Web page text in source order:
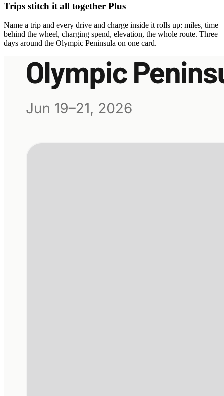
Trips stitch it all together Plus
Name a trip and every drive and charge inside it rolls up: miles, time
behind the wheel, charging spend, elevation, the whole route. Three
days around the Olympic Peninsula on one card.